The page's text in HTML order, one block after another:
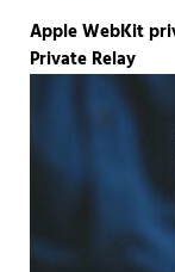
Apple WebKit
Private Relay